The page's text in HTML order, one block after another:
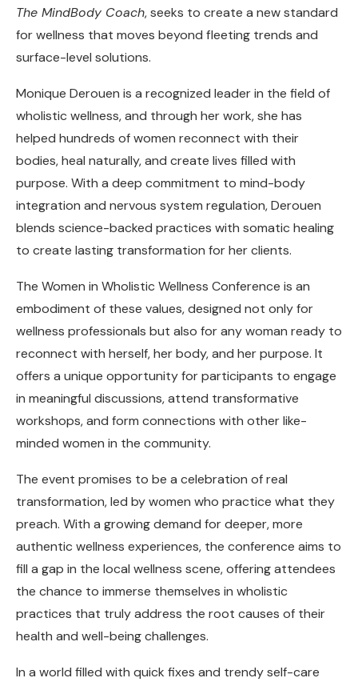
The MindBody Coach, seeks to create a new standard
for wellness that moves beyond fleeting trends and
surface-level solutions.
Monique Derouen is a recognized leader in the field of
wholistic wellness, and through her work, she has
helped hundreds of women reconnect with their
bodies, heal naturally, and create lives filled with
purpose. With a deep commitment to mind-body
integration and nervous system regulation, Derouen
blends science-backed practices with somatic healing
to create lasting transformation for her clients.
The Women in Wholistic Wellness Conference is an
embodiment of these values, designed not only for
wellness professionals but also for any woman ready to
reconnect with herself, her body, and her purpose. It
offers a unique opportunity for participants to engage
in meaningful discussions, attend transformative
workshops, and form connections with other like-
minded women in the community.
The event promises to be a celebration of real
transformation, led by women who practice what they
preach. With a growing demand for deeper, more
authentic wellness experiences, the conference aims to
fill a gap in the local wellness scene, offering attendees
the chance to immerse themselves in wholistic
practices that truly address the root causes of their
health and well-being challenges.
In a world filled with quick fixes and trendy self-care